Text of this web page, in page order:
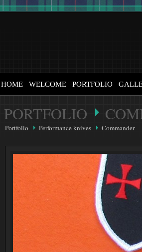
HOME WELCOME PORTFOLIO
PORTFOLIO
Portfolio Performance knives Commander